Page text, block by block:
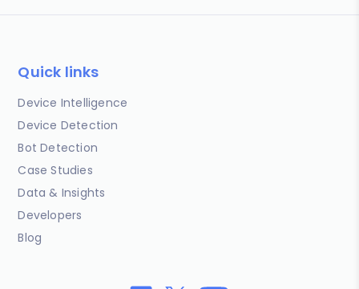
Quick links
Device Intelligence
Device Detection
Bot Detection
Case Studies
Data & Insights
Developers
Blog